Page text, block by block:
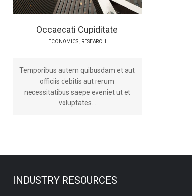
Occaecati Cupiditate
ECONOMICS, RESEARCH
Temporibus autem quibusdam et aut
officiis debitis aut rerum
necessitatibus saepe eveniet ut et
voluptates...
INDUSTRY RESOURCES